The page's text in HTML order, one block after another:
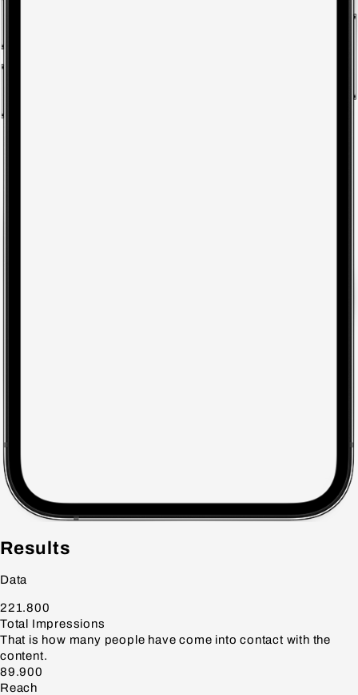
Results
Data
221.800
Total Impressions
That is how many people have come into contact with the
content.
89.900
Reach